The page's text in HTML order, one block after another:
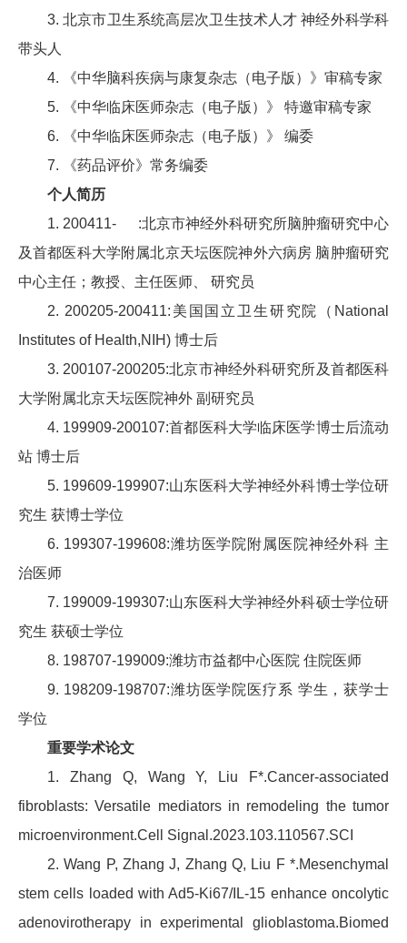
3. 北京市卫生系统高层次卫生技术人才 神经外科学科
带头人
4. 《中华脑科疾病与康复杂志（电子版）》审稿专家
5. 《中华临床医师杂志（电子版）》 特邀审稿专家
6. 《中华临床医师杂志（电子版）》 编委
7. 《药品评价》常务编委
个人简历
1. 200411- :北京市神经外科研究所脑肿瘤研究中心
及首都医科大学附属北京天坛医院神外六病房 脑肿瘤研究
中心主任；教授、主任医师、 研究员
2. 200205-200411:美国国立卫生研究院（National
Institutes of Health,NIH) 博士后
3. 200107-200205:北京市神经外科研究所及首都医科
大学附属北京天坛医院神外 副研究员
4. 199909-200107:首都医科大学临床医学博士后流动
站 博士后
5. 199609-199907:山东医科大学神经外科博士学位研
究生 获博士学位
6. 199307-199608:潍坊医学院附属医院神经外科 主
治医师
7. 199009-199307:山东医科大学神经外科硕士学位研
究生 获硕士学位
8. 198707-199009:潍坊市益都中心医院 住院医师
9. 198209-198707:潍坊医学院医疗系 学生，获学士
学位
重要学术论文
1. Zhang Q, Wang Y, Liu F*.Cancer-associated
fibroblasts: Versatile mediators in remodeling the tumor
microenvironment.Cell Signal.2023.103.110567.SCI
2. Wang P, Zhang J, Zhang Q, Liu F *.Mesenchymal
stem cells loaded with Ad5-Ki67/IL-15 enhance oncolytic
adenovirotherapy in experimental glioblastoma.Biomed